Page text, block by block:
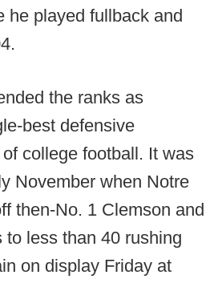
he played fullback and
the ranks as
best defensive
college football. It was
November when Notre
then-No. 1 Clemson and
to less than 40 rushing
on display Friday at